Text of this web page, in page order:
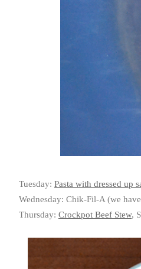
Tuesday: Pasta with dressed up
Wednesday: Chik-Fil-A (we
Thursday: Crockpot Beef Stew,